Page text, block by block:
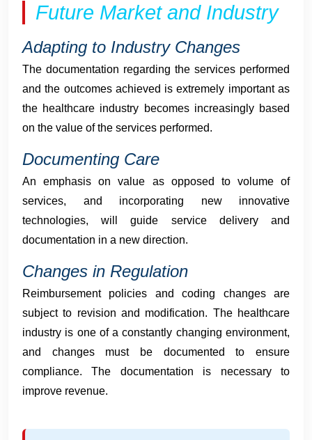
Future Market and Industry
Adapting to Industry Changes
The documentation regarding the services performed
and the outcomes achieved is extremely important as
the healthcare industry becomes increasingly based
on the value of the services performed.
Documenting Care
An emphasis on value as opposed to volume of
services, and incorporating new innovative
technologies, will guide service delivery and
documentation in a new direction.
Changes in Regulation
Reimbursement policies and coding changes are
subject to revision and modification. The healthcare
industry is one of a constantly changing environment,
and changes must be documented to ensure
compliance. The documentation is necessary to
improve revenue.